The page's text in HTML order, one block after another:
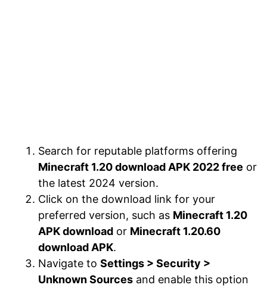
Search for reputable platforms offering
Minecraft 1.20 download APK 2022 free or
the latest 2024 version.
Click on the download link for your
preferred version, such as Minecraft 1.20
APK download or Minecraft 1.20.60
download APK.
Navigate to Settings > Security >
Unknown Sources and enable this option